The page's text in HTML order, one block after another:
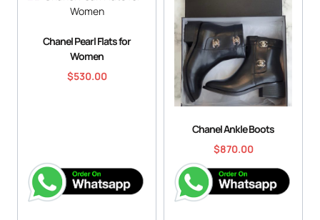
Chanel Pearl Flats for
Women
$530.00
Chanel Ankle Boots
$870.00